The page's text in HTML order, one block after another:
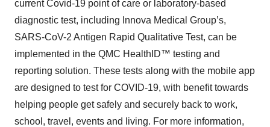
current Covid-19 point of care or laboratory-based
diagnostic test, including Innova Medical Group’s,
SARS-CoV-2 Antigen Rapid Qualitative Test, can be
implemented in the QMC HealthID™ testing and
reporting solution. These tests along with the mobile app
are designed to test for COVID-19, with benefit towards
helping people get safely and securely back to work,
school, travel, events and living. For more information,